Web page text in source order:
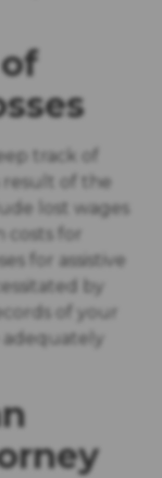
track of
result of the
lost wages
costs for
for assistive
by
of your